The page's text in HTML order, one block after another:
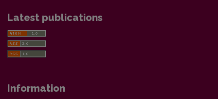
Latest publications
Information